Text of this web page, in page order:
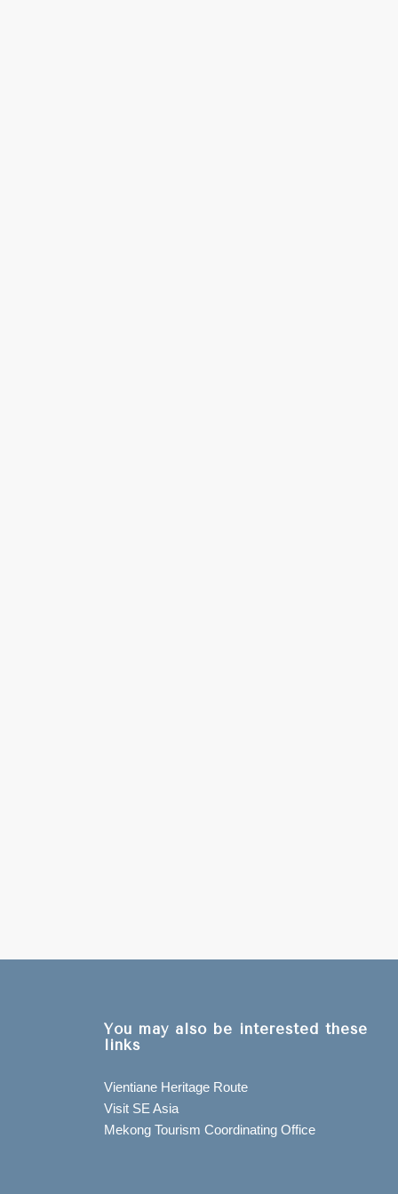
You may also be interested these
links
Vientiane Heritage Route
Visit SE Asia
Mekong Tourism Coordinating Office